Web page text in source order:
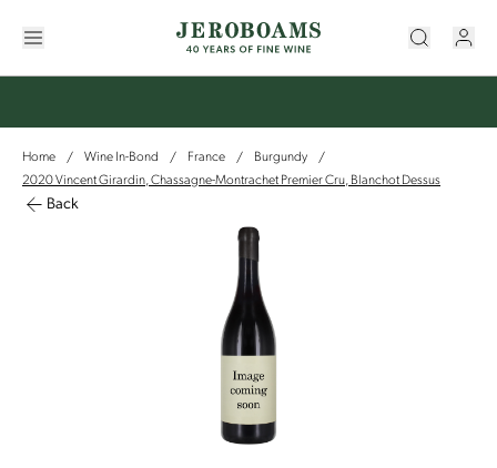
Home / Wine In-Bond / France / Burgundy
/
2020 Vincent Girardin, Chassagne-Montrachet Premier Cru, Blanchot Dessus
Back